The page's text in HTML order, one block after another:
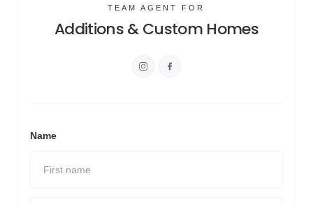
TEAM AGENT FOR
Additions & Custom Homes
Name